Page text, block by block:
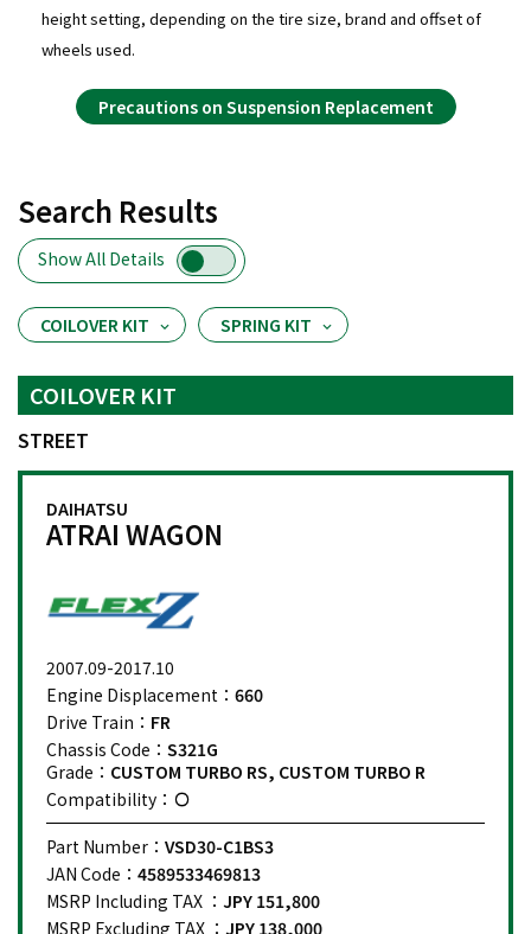
height setting, depending on the tire size, brand and offset of
wheels used.
Precautions on Suspension Replacement
Search Results
Show All Details
COILOVER KIT SPRING KIT
COILOVER KIT
STREET
DAIHATSU
ATRAI WAGON
2007.09-2017.10
Engine Displacement： 660
Drive Train： FR
Chassis Code： S321G
Grade： CUSTOM TURBO RS, CUSTOM TURBO R
Compatibility：
Part Number： VSD30-C1BS3
JAN Code： 4589533469813
MSRP Including TAX ： JPY 151,800
MSRP Excluding TAX ： JPY 138,000